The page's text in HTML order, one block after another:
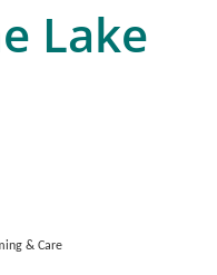
Lake
& Care